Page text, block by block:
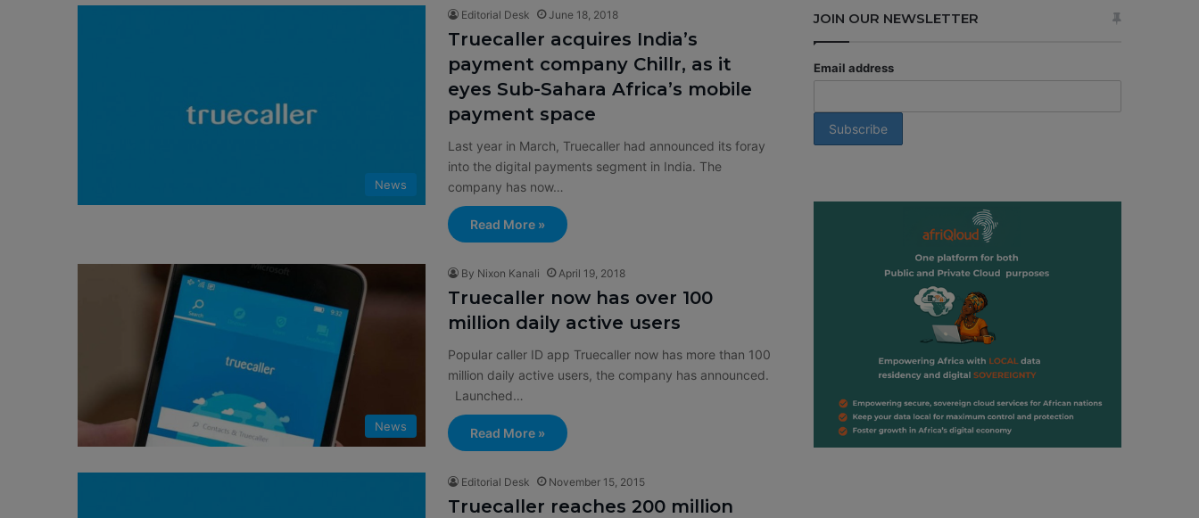
News
Editorial Desk June 18, 2018
Truecaller acquires India’s
payment company Chillr, as it
eyes Sub-Sahara Africa’s mobile
payment space
Last year in March, Truecaller had announced its foray
into the digital payments segment in India. The
company has now…
Read More »
News
By Nixon Kanali April 19, 2018
Truecaller now has over 100
million daily active users
Popular caller ID app Truecaller now has more than 100
million daily active users, the company has announced.
Launched…
Read More »
Editorial Desk November 15, 2015
Truecaller reaches 200 million
JOIN OUR NEWSLETTER
Email address